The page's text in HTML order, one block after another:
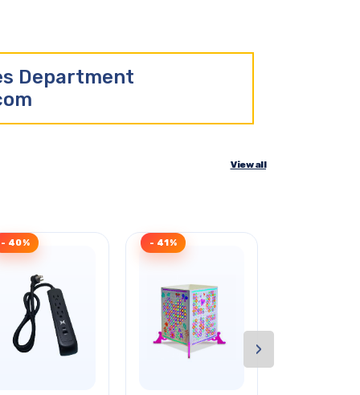
Department
View all
- 40% - 41%
›